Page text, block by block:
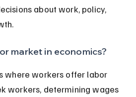
about work, policy,
market in economics?
where workers offer labor
workers, determining wages